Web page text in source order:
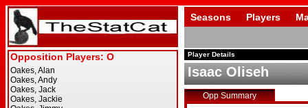
Seasons Players
Player Details
Isaac Oliseh
Opp Summary